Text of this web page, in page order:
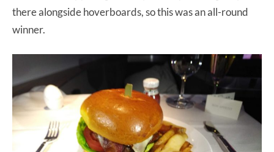
there alongside hoverboards, so this was an all-round
winner.